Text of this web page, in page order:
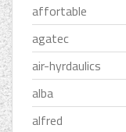
affortable
agatec
air-hyrdaulics
alba
alfred